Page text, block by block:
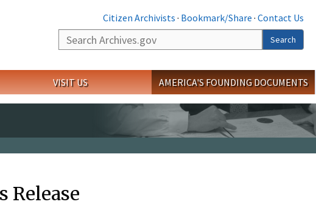
Citizen Archivists · Bookmark/Share · Contact Us
Search
Search
VISIT US AMERICA'S FOUNDING DOCUMENTS
Release